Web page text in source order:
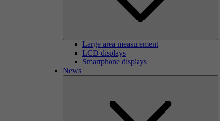
Large area measurement
LCD displays
Smartphone displays
News